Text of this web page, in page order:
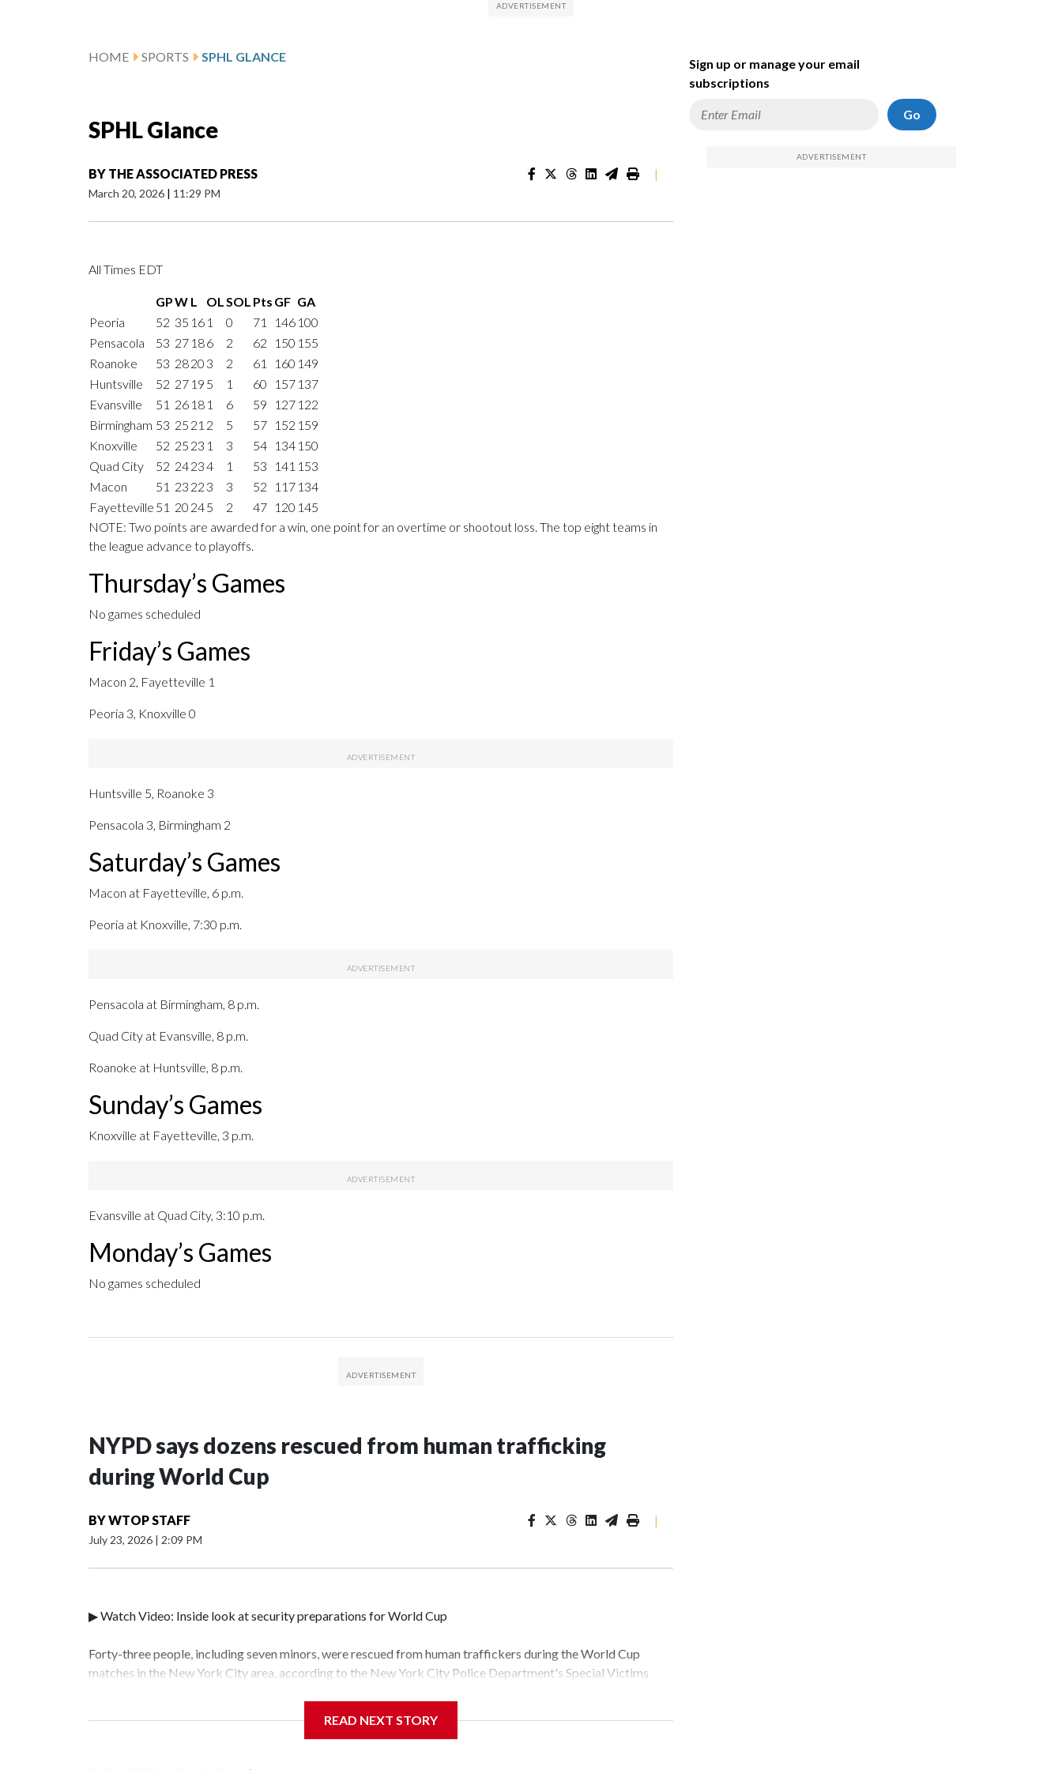
HOME SPORTS SPHL GLANCE
SPHL Glance
BY THE ASSOCIATED PRESS
March 20, 2026 | 11:29 PM
|
All Times EDT
GPW L OLSOL Pts GF GA
Peoria
52 35 16 1 0 71 146 100
Pensacola
53 27 186 2 62 150 155
Roanoke
53 2820 3 2 61 160 149
Huntsville
52 27 19 5 1 60 157 137
Evansville
51 26 18 1 6 59 127 122
Birmingham 53 25 21 2 5 57 152 159
Knoxville
52 25 23 1 3 54 134 150
Quad City
52 24234 1 53 141 153
Macon
51 23 22 3 3 52 117 134
Fayetteville 51 20 245 2 47 120 145
NOTE: Two points are awarded for a win, one point for an overtime or shootout loss. The top eight teams in
the league advance to playoffs.
Thursday’s Games
No games scheduled
Friday’s Games
Macon 2, Fayetteville 1
Peoria 3, Knoxville 0
Huntsville 5, Roanoke 3
Pensacola 3, Birmingham 2
Saturday’s Games
Macon at Fayetteville, 6 p.m.
Peoria at Knoxville, 7:30 p.m.
Pensacola at Birmingham, 8 p.m.
Quad City at Evansville, 8 p.m.
Roanoke at Huntsville, 8 p.m.
Sunday’s Games
Knoxville at Fayetteville, 3 p.m.
Evansville at Quad City, 3:10 p.m.
Monday’s Games
No games scheduled
NYPD says dozens rescued from human trafficking
during World Cup
BYWTOP STAFF
July 23, 2026 | 2:09 PM
|
▶ Watch Video: Inside look at security preparations for World Cup
Forty-three people, including seven minors, were rescued from human traffickers during the World Cup
matches in the New York City area, according to the New York City Police Department's Special Victims
collaboration with all our partners," said Inspector Gary Marcus, commanding officer of the Special Victims
READ NEXT STORY
Sign up or manage your email
subscriptions
Go